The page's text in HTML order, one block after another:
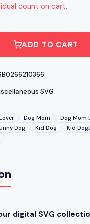
count on cart.
ADD TO CART
SVG
Dog Mom Dog Mom
Dog Kid Dog Kid
digital SVG